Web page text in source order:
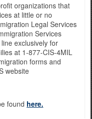
organizations that
at little or no
Legal Services
Services
exclusively for
at 1-877-CIS-4MIL
forms and
website
found here.